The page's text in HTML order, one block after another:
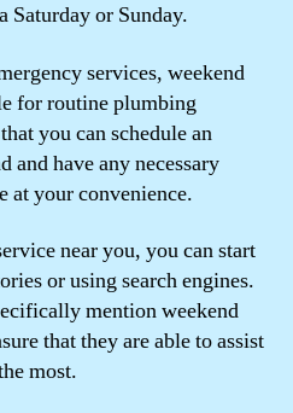
Saturday or Sunday.
services, weekend
for routine plumbing
you can schedule an
and have any necessary
at your convenience.
near you, you can start
or using search engines.
mention weekend
that they are able to assist
most.